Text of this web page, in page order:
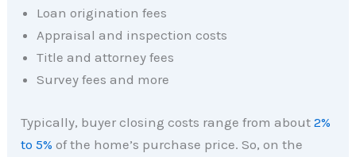
Loan origination fees
Appraisal and inspection costs
Title and attorney fees
Survey fees and more
Typically, buyer closing costs range from about2%
to 5% of the home’s purchase price. So, on the